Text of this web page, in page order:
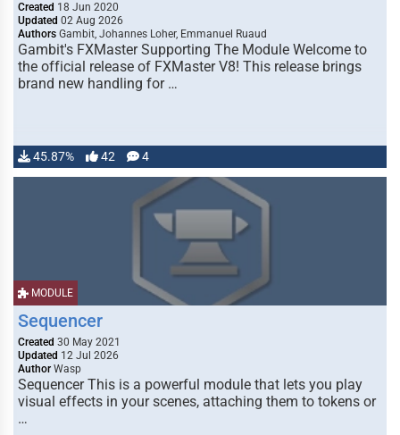
Created 18 Jun 2020
Updated 02 Aug 2026
Authors Gambit, Johannes Loher, Emmanuel Ruaud
Gambit's FXMaster Supporting The Module Welcome to
the official release of FXMaster V8! This release brings
brand new handling for …
45.87% 42 4
MODULE
Sequencer
Created 30 May 2021
Updated 12 Jul 2026
Author Wasp
Sequencer This is a powerful module that lets you play
visual effects in your scenes, attaching them to tokens or
…